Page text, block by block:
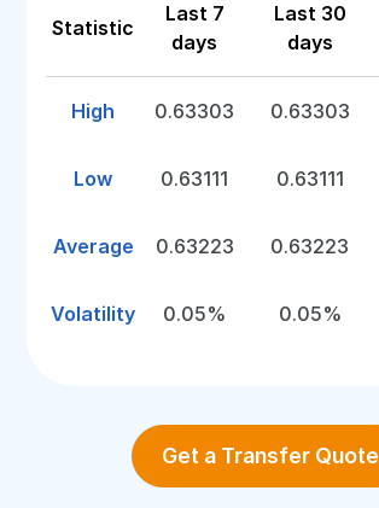
Statistic
Last 7
days
Last 30
days
High 0.63303 0.63303
Low 0.63111 0.63111
Average 0.63223 0.63223
Volatility 0.05% 0.05%
Get a Transfer Quote